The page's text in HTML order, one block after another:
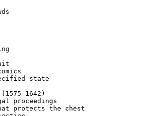
state
1642)
proceedings
protects the chest